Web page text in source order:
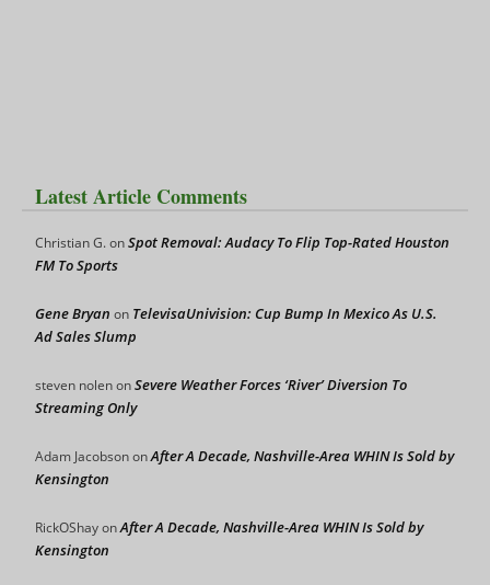
Latest Article Comments
Christian G.onSpot Removal: Audacy To Flip Top-Rated Houston
FM To Sports
Gene Bryan on TelevisaUnivision: Cup Bump In Mexico As U.S.
Ad Sales Slump
steven nolenonSevere Weather Forces ‘River’ Diversion To
Streaming Only
Adam JacobsononAfter A Decade, Nashville-Area WHIN Is Sold by
Kensington
RickOShayonAfter A Decade, Nashville-Area WHIN Is Sold by
Kensington